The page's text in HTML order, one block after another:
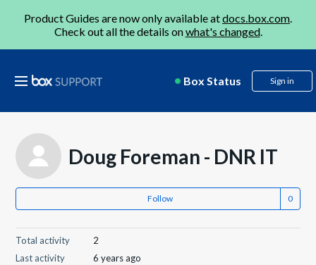
Product Guides are now only available atdocs.box.com.
Check out all the details onwhat's changed.
Box Status Sign in
Doug Foreman - DNR IT
Follow
Total activity
2
Last activity
6 years ago